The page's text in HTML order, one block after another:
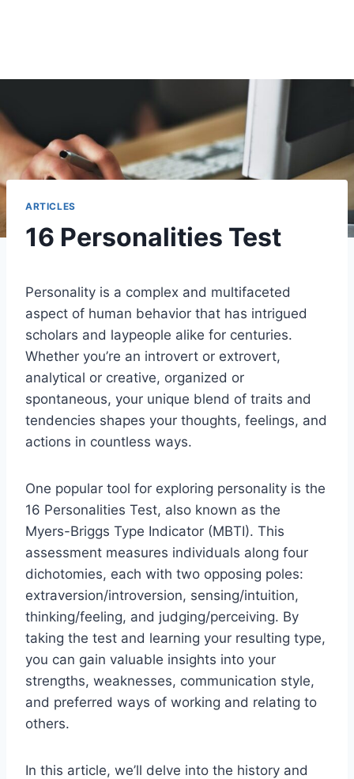
ARTICLES
16 Personalities Test
Personality is a complex and multifaceted
aspect of human behavior that has intrigued
scholars and laypeople alike for centuries.
Whether you’re an introvert or extrovert,
analytical or creative, organized or
spontaneous, your unique blend of traits and
tendencies shapes your thoughts, feelings, and
actions in countless ways.
One popular tool for exploring personality is the
16 Personalities Test, also known as the
Myers-Briggs Type Indicator (MBTI). This
assessment measures individuals along four
dichotomies, each with two opposing poles:
extraversion/introversion, sensing/intuition,
thinking/feeling, and judging/perceiving. By
taking the test and learning your resulting type,
you can gain valuable insights into your
strengths, weaknesses, communication style,
and preferred ways of working and relating to
others.
In this article, we’ll delve into the history and